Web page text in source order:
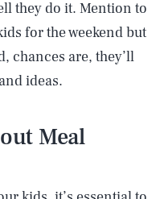
they do it. Mention to
for the weekend but
chances are, they’ll
ideas.
Meal